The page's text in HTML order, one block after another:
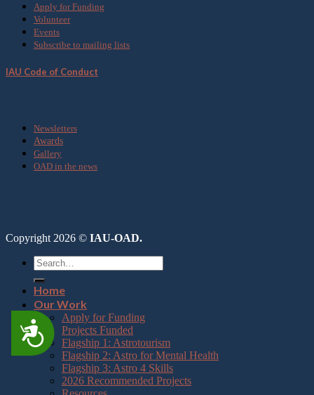
Accessibility
Apply for Funding
Volunteer
Events
Subscribe to mailing lists
IAU Code of Conduct
Newsletters
Awards
Gallery
OAD in the news
Copyright 2026 © IAU-OAD.
Home
Our Work
Apply for Funding
Projects Funded
Flagship 1: Astrotourism
Flagship 2: Astro for Mental Health
Flagship 3: Astro 4 Skills
2026 Recommended Projects